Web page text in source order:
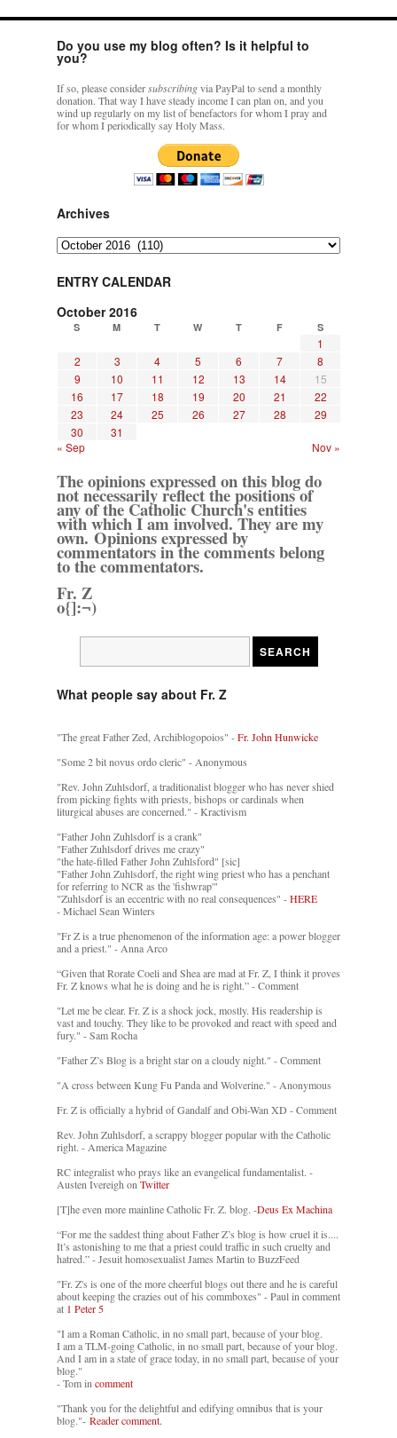
someone from the Houston Police Officers Association ran an advertisement in New
The trip so far… Chicago… conference… etc.
Do you use my blog often? Is it helpful to
you?
If so, please considersubscribingvia PayPal to send a monthly
donation. That way I have steady income I can plan on, and you
wind up regularly on my list of benefactors for whom I pray and
for whom I periodically say Holy Mass.
Archives
Archives
ENTRY CALENDAR
October 2016
S M T W T F S
1
2
3 4 5 6 7
8
9
10 11 12 13 14
15
16
17 18 19 20 21
22
23
24 25 26 27 28
29
30
31
« Sep
Nov »
The opinions expressed on this blog do
not necessarily reflect the positions of
any of the Catholic Church's entities
with which I am involved. They are my
own. Opinions expressed by
commentators in the comments belong
to the commentators.
Fr. Z
o{]:¬)
What people say about Fr. Z
"The great Father Zed, Archiblogopoios" -Fr. John Hunwicke
"Some 2 bit novus ordo cleric" - Anonymous
"Rev. John Zuhlsdorf, a traditionalist blogger who has never shied
from picking fights with priests, bishops or cardinals when
liturgical abuses are concerned." - Kractivism
"Father John Zuhlsdorf is a crank"
"Father Zuhlsdorf drives me crazy"
"the hate-filled Father John Zuhlsford" [sic]
"Father John Zuhlsdorf, the right wing priest who has a penchant
for referring to NCR as the 'fishwrap'"
"Zuhlsdorf is an eccentric with no real consequences" -HERE
- Michael Sean Winters
"Fr Z is a true phenomenon of the information age: a power blogger
and a priest." - Anna Arco
“Given that Rorate Coeli and Shea are mad at Fr. Z, I think it proves
Fr. Z knows what he is doing and he is right.” - Comment
"Let me be clear. Fr. Z is a shock jock, mostly. His readership is
vast and touchy. They like to be provoked and react with speed and
fury." - Sam Rocha
"Father Z’s Blog is a bright star on a cloudy night." - Comment
"A cross between Kung Fu Panda and Wolverine." - Anonymous
Fr. Z is officially a hybrid of Gandalf and Obi-Wan XD - Comment
Rev. John Zuhlsdorf, a scrappy blogger popular with the Catholic
right. - America Magazine
RC integralist who prays like an evangelical fundamentalist. -
Austen Ivereigh on Twitter
[T]he even more mainline Catholic Fr. Z. blog. -Deus Ex Machina
“For me the saddest thing about Father Z’s blog is how cruel it is....
It’s astonishing to me that a priest could traffic in such cruelty and
hatred.” - Jesuit homosexualist James Martin to BuzzFeed
"Fr. Z's is one of the more cheerful blogs out there and he is careful
about keeping the crazies out of his commboxes" - Paul in comment
at 1 Peter 5
"I am a Roman Catholic, in no small part, because of your blog.
I am a TLM-going Catholic, in no small part, because of your blog.
And I am in a state of grace today, in no small part, because of your
blog."
- Tom in comment
"Thank you for the delightful and edifying omnibus that is your
blog."- Reader comment.